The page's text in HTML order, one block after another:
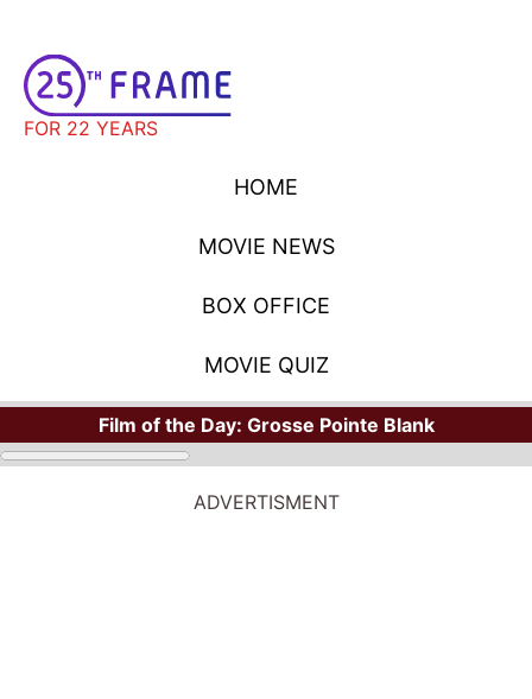
FOR 22 YEARS
HOME
MOVIE NEWS
BOX OFFICE
MOVIE QUIZ
Film of the Day: Grosse Pointe Blank
ADVERTISMENT